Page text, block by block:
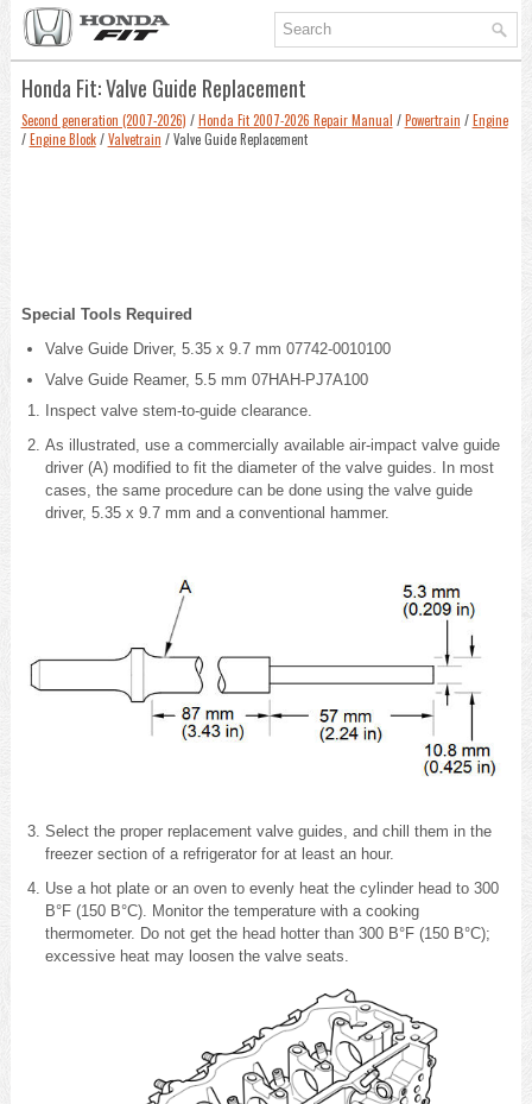
Honda Fit: Valve Guide Replacement
Second generation (2007-2026) /Honda Fit 2007-2026 Repair Manual /Powertrain /Engine
/Engine Block/Valvetrain / Valve Guide Replacement
Special Tools Required
Valve Guide Driver, 5.35 x 9.7 mm 07742-0010100
Valve Guide Reamer, 5.5 mm 07HAH-PJ7A100
Inspect valve stem-to-guide clearance.
As illustrated, use a commercially available air-impact valve guide
driver (A) modified to fit the diameter of the valve guides. In most
cases, the same procedure can be done using the valve guide
driver, 5.35 x 9.7 mm and a conventional hammer.
Select the proper replacement valve guides, and chill them in the
freezer section of a refrigerator for at least an hour.
Use a hot plate or an oven to evenly heat the cylinder head to 300
В°F (150 В°C). Monitor the temperature with a cooking
thermometer. Do not get the head hotter than 300 В°F (150 В°C);
excessive heat may loosen the valve seats.